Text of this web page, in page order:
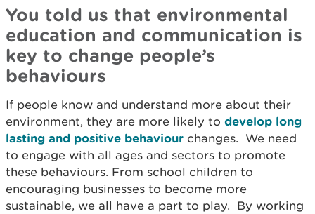
You told us that environmental
education and communication is
key to change people’s
behaviours
If people know and understand more about their
environment, they are more likely to develop long
lasting and positive behaviour changes. We need
to engage with all ages and sectors to promote
these behaviours. From school children to
encouraging businesses to become more
sustainable, we all have a part to play. By working